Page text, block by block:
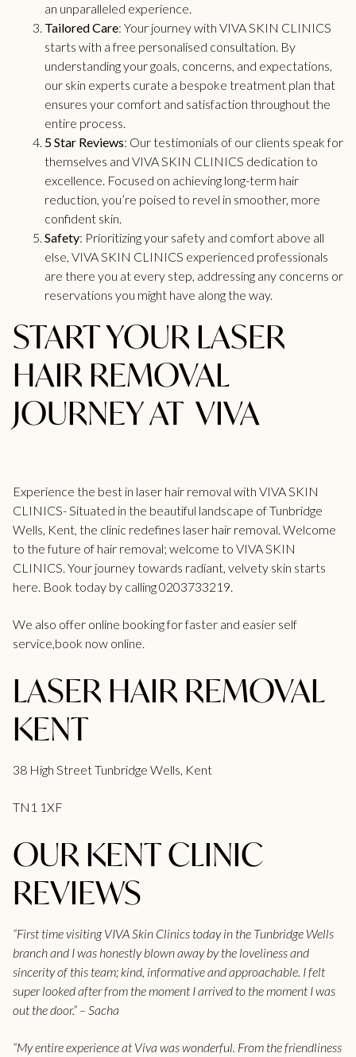
an unparalleled experience.
Tailored Care: Your journey with VIVA SKIN CLINICS
starts with a free personalised consultation. By
understanding your goals, concerns, and expectations,
our skin experts curate a bespoke treatment plan that
ensures your comfort and satisfaction throughout the
entire process.
5 Star Reviews: Our testimonials of our clients speak for
themselves and VIVA SKIN CLINICS dedication to
excellence. Focused on achieving long-term hair
reduction, you’re poised to revel in smoother, more
confident skin.
Safety: Prioritizing your safety and comfort above all
else, VIVA SKIN CLINICS experienced professionals
are there you at every step, addressing any concerns or
reservations you might have along the way.
START YOUR LASER
HAIR REMOVAL
JOURNEY AT VIVA
Experience the best in laser hair removal with VIVA SKIN
CLINICS- Situated in the beautiful landscape ofTunbridge
Wells , Kent, the clinic redefines laser hair removal. Welcome
to the future of hair removal; welcome to VIVA SKIN
CLINICS. Your journey towards radiant, velvety skin starts
here. Book today by calling0203733219.
We also offer online booking for faster and easier self
service, book now online.
LASER HAIR REMOVAL
KENT
38 High Street Tunbridge Wells, Kent
TN1 1XF
OUR KENT CLINIC
REVIEWS
“First time visiting VIVA Skin Clinics today in the Tunbridge Wells
branch and I was honestly blown away by the loveliness and
sincerity of this team; kind, informative and approachable. I felt
super looked after from the moment I arrived to the moment I was
out the door.” – Sacha
“My entire experience at Viva was wonderful. From the friendliness